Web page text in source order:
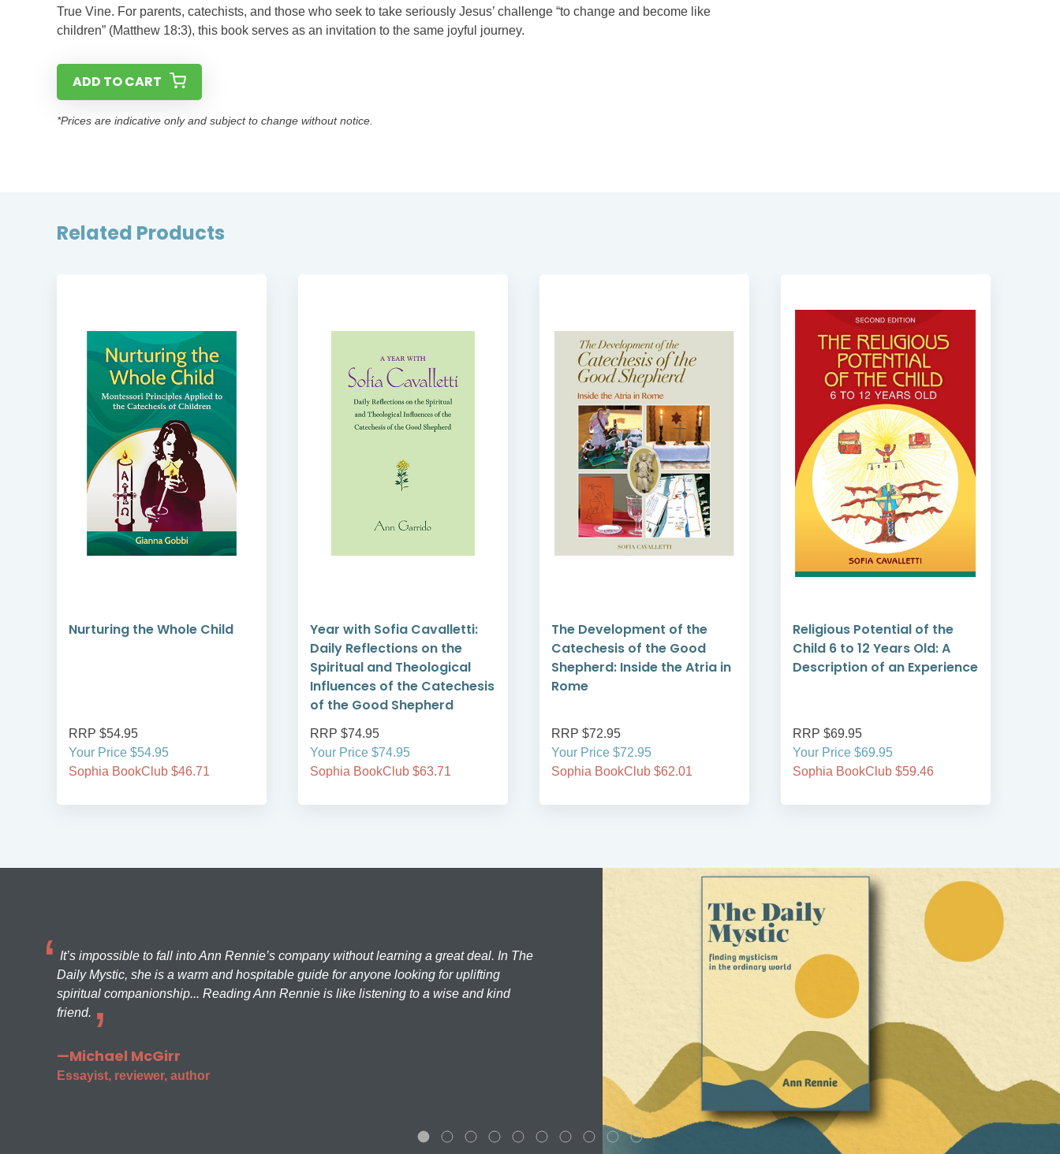
True Vine. For parents, catechists, and those who seek to take seriously Jesus’ challenge “to change and become like
children” (Matthew 18:3), this book serves as an invitation to the same joyful journey.
ADD TO CART
*Prices are indicative only and subject to change without notice.
Related Products
Nurturing the Whole Child
RRP $54.95
Your Price $54.95
Sophia BookClub $46.71
Year with Sofia Cavalletti:
Daily Reflections on the
Spiritual and Theological
Influences of the Catechesis
of the Good Shepherd
RRP $74.95
Your Price $74.95
Sophia BookClub $63.71
The Development of the
Catechesis of the Good
Shepherd: Inside the Atria in
Rome
RRP $72.95
Your Price $72.95
Sophia BookClub $62.01
Religious Potential of the
Child 6 to 12 Years Old: A
Description of an Experience
RRP $69.95
Your Price $69.95
Sophia BookClub $59.46
It’s impossible to fall into Ann Rennie’s company without learning a great deal. In The
Daily Mystic, she is a warm and hospitable guide for anyone looking for uplifting
spiritual companionship... Reading Ann Rennie is like listening to a wise and kind
friend.
—Michael McGirr
Essayist, reviewer, author